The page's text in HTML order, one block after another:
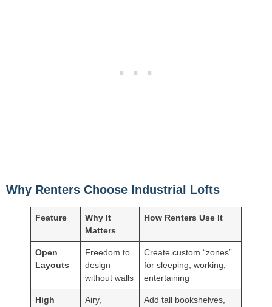
Why Renters Choose Industrial Lofts
Feature
Why It
Matters
How Renters Use It
Open
Layouts
Freedom to
design
without walls
Create custom “zones”
for sleeping, working,
entertaining
High
Airy,
Add tall bookshelves,